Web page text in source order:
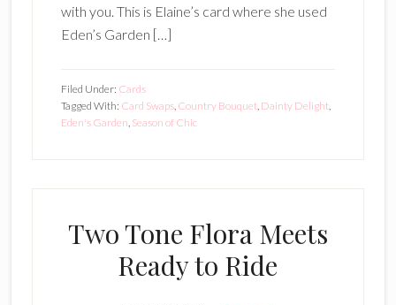
with you. This is Elaine’s card where she used
Eden’s Garden […]
Filed Under: Cards
Tagged With: Card Swaps, Country Bouquet, Dainty Delight,
Eden's Garden Season of Chic
Two Tone Flora Meets
Ready to Ride